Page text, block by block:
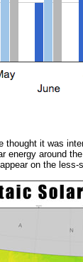
it was
energy around
on the